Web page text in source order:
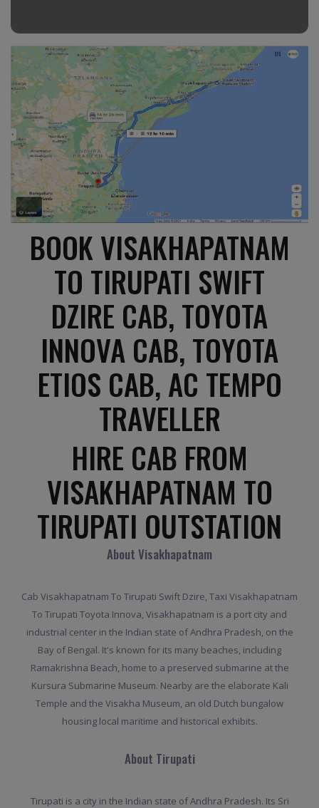
BOOK VISAKHAPATNAM
TO TIRUPATI SWIFT
DZIRE CAB, TOYOTA
INNOVA CAB, TOYOTA
ETIOS CAB, AC TEMPO
TRAVELLER
HIRE CAB FROM
VISAKHAPATNAM TO
TIRUPATI OUTSTATION
About Visakhapatnam
Cab Visakhapatnam To Tirupati Swift Dzire, Taxi Visakhapatnam
To Tirupati Toyota Innova, Visakhapatnam is a port city and
industrial center in the Indian state of Andhra Pradesh, on the
Bay of Bengal. It's known for its many beaches, including
Ramakrishna Beach, home to a preserved submarine at the
Kursura Submarine Museum. Nearby are the elaborate Kali
Temple and the Visakha Museum, an old Dutch bungalow
housing local maritime and historical exhibits.
About Tirupati
Tirupati is a city in the Indian state of Andhra Pradesh. Its Sri